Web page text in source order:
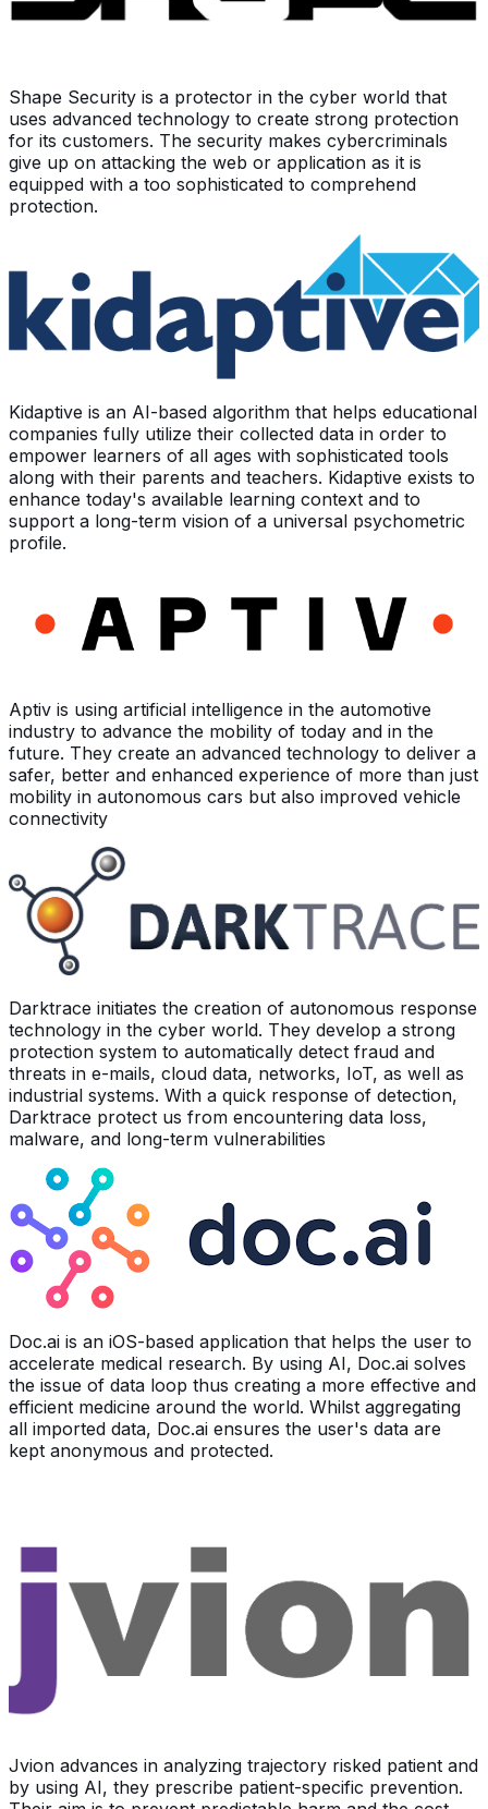
Shape Security is a protector in the cyber world that
uses advanced technology to create strong protection
for its customers. The security makes cybercriminals
give up on attacking the web or application as it is
equipped with a too sophisticated to comprehend
protection.
Kidaptive is an AI-based algorithm that helps educational
companies fully utilize their collected data in order to
empower learners of all ages with sophisticated tools
along with their parents and teachers. Kidaptive exists to
enhance today's available learning context and to
support a long-term vision of a universal psychometric
profile.
Aptiv is using artificial intelligence in the automotive
industry to advance the mobility of today and in the
future. They create an advanced technology to deliver a
safer, better and enhanced experience of more than just
mobility in autonomous cars but also improved vehicle
connectivity
Darktrace initiates the creation of autonomous response
technology in the cyber world. They develop a strong
protection system to automatically detect fraud and
threats in e-mails, cloud data, networks, IoT, as well as
industrial systems. With a quick response of detection,
Darktrace protect us from encountering data loss,
malware, and long-term vulnerabilities
Doc.ai is an iOS-based application that helps the user to
accelerate medical research. By using AI, Doc.ai solves
the issue of data loop thus creating a more effective and
efficient medicine around the world. Whilst aggregating
all imported data, Doc.ai ensures the user's data are
kept anonymous and protected.
Jvion advances in analyzing trajectory risked patient and
by using AI, they prescribe patient-specific prevention.